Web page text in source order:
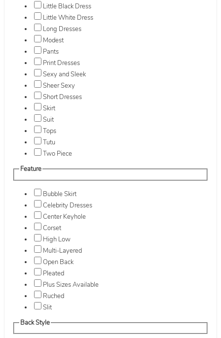
Little Black Dress
Little White Dress
Long Dresses
Modest
Pants
Print Dresses
Sexy and Sleek
Sheer Sexy
Short Dresses
Skirt
Suit
Tops
Tutu
Two Piece
Feature
Bubble Skirt
Celebrity Dresses
Center Keyhole
Corset
High Low
Multi-Layered
Open Back
Pleated
Plus Sizes Available
Ruched
Slit
Back Style